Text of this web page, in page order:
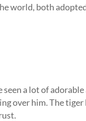
world, both
a lot of
over him. The